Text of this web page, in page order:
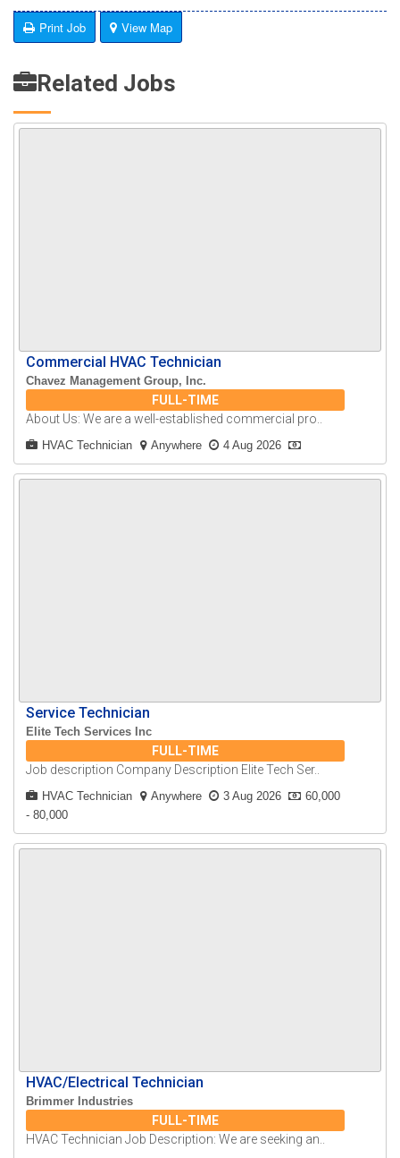
Print Job View Map
Related Jobs
Commercial HVAC Technician
Chavez Management Group, Inc.
FULL-TIME
About Us: We are a well-established commercial pro..
HVAC Technician Anywhere 4 Aug 2026
Service Technician
Elite Tech Services Inc
FULL-TIME
Job description Company Description Elite Tech Ser..
HVAC Technician Anywhere 3 Aug 2026
60,000
- 80,000
HVAC/Electrical Technician
Brimmer Industries
FULL-TIME
HVAC Technician Job Description: We are seeking an..